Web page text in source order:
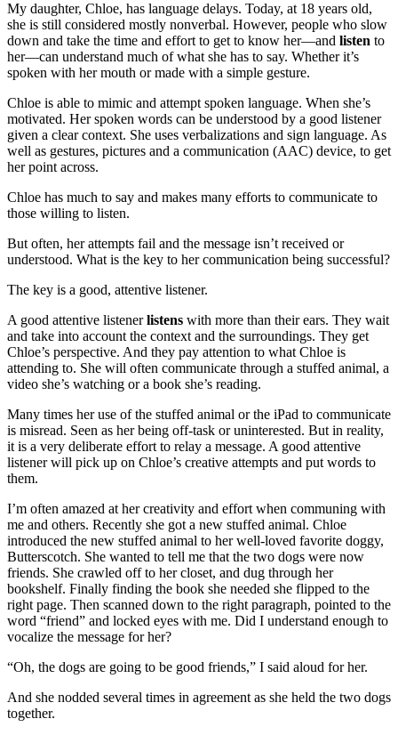
My daughter, Chloe, has language delays. Today, at 18 years old,
she is still considered mostly nonverbal. However, people who slow
down and take the time and effort to get to know her—and listen to
her—can understand much of what she has to say. Whether it’s
spoken with her mouth or made with a simple gesture.
Chloe is able to mimic and attempt spoken language. When she’s
motivated. Her spoken words can be understood by a good listener
given a clear context. She uses verbalizations and sign language. As
well as gestures, pictures and a communication (AAC) device, to get
her point across.
Chloe has much to say and makes many efforts to communicate to
those willing to listen.
But often, her attempts fail and the message isn’t received or
understood. What is the key to her communication being successful?
The key is a good, attentive listener.
A good attentive listenerlistens with more than their ears. They wait
and take into account the context and the surroundings. They get
Chloe’s perspective. And they pay attention to what Chloe is
attending to. She will often communicate through a stuffed animal, a
video she’s watching or a book she’s reading.
Many times her use of the stuffed animal or the iPad to communicate
is misread. Seen as her being off-task or uninterested. But in reality,
it is a very deliberate effort to relay a message. A good attentive
listener will pick up on Chloe’s creative attempts and put words to
them.
I’m often amazed at her creativity and effort when communing with
me and others. Recently she got a new stuffed animal. Chloe
introduced the new stuffed animal to her well-loved favorite doggy,
Butterscotch. She wanted to tell me that the two dogs were now
friends. She crawled off to her closet, and dug through her
bookshelf. Finally finding the book she needed she flipped to the
right page. Then scanned down to the right paragraph, pointed to the
word “friend” and locked eyes with me. Did I understand enough to
vocalize the message for her?
“Oh, the dogs are going to be good friends,” I said aloud for her.
And she nodded several times in agreement as she held the two dogs
together.